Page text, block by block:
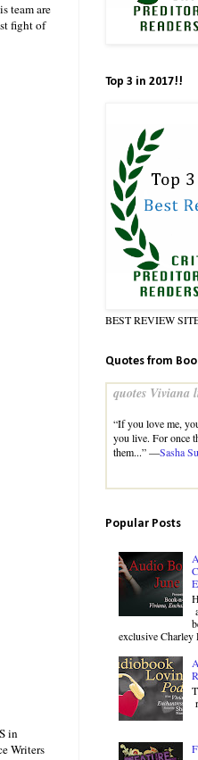
team are
fight of
in
Writers
Top 3 in 2017!!
BEST REVIEW
Quotes from
quotes Viviana
“If you love me,
you live. For once
them...” —Sasha
Popular Posts
exclusive